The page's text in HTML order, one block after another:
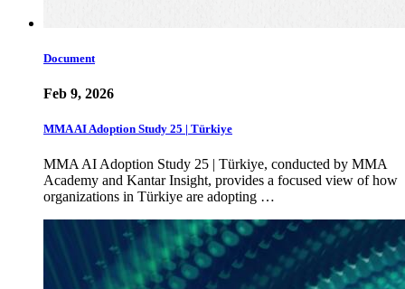
Document
Feb 9, 2026
MMA AI Adoption Study 25 | Türkiye
MMA AI Adoption Study 25 | Türkiye, conducted by MMA
Academy and Kantar Insight, provides a focused view of how
organizations in Türkiye are adopting …